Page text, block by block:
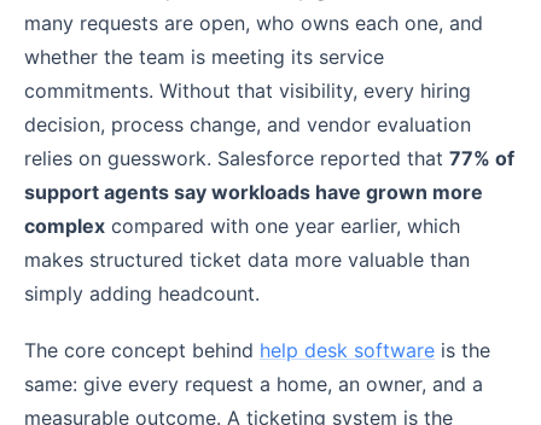
many requests are open, who owns each one, and
whether the team is meeting its service
commitments. Without that visibility, every hiring
decision, process change, and vendor evaluation
relies on guesswork. Salesforce reported that 77% of
support agents say workloads have grown more
complex compared with one year earlier, which
makes structured ticket data more valuable than
simply adding headcount.
The core concept behind help desk software is the
same: give every request a home, an owner, and a
measurable outcome. A ticketing system is the